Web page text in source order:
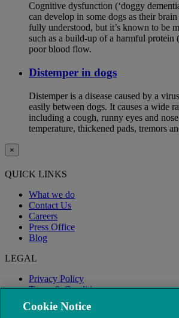
Cognitive dysfunction (‘doggy
can develop in some dogs as their brain
fully understood, but it’s known to be
such as a build-up of a harmful protein
poor blood flow.
Distemper in dogs
Distemper is a disease caused by a
easily between dogs. It causes a wide
including a cough, runny eyes and
temperature, thickened pads, tremors
×
QUICK LINKS
What we do
Contact Us
Careers
Press Office
Blog
LEGAL
Privacy Policy
Terms & Conditions
Modern Slavery
Cookie Notice